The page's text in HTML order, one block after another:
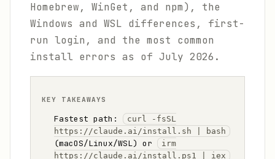
Homebrew, WinGet, and npm), the
Windows and WSL differences, first-
run login, and the most common
install errors as of July 2026.
KEY TAKEAWAYS
Fastest path:
curl -fsSL
https://claude.ai/install.sh | bash
(macOS/Linux/WSL) or
irm
https://claude.ai/install.ps1 | iex